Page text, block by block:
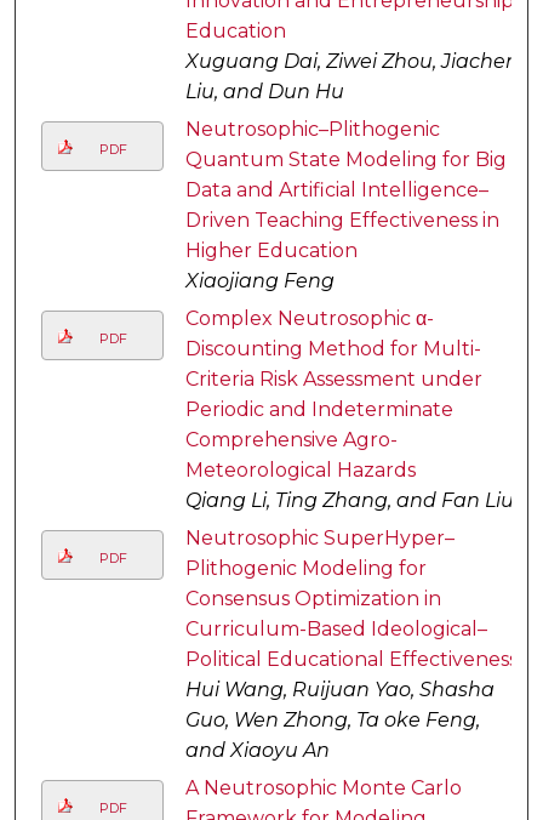
Education
Xuguang Dai, Ziwei Zhou, Jiachen
Liu, and Dun Hu
PDF
Neutrosophic–Plithogenic
Quantum State Modeling for Big
Data and Artificial Intelligence–
Driven Teaching Effectiveness in
Higher Education
Xiaojiang Feng
PDF
Complex Neutrosophic α-
Discounting Method for Multi-
Criteria Risk Assessment under
Periodic and Indeterminate
Comprehensive Agro-
Meteorological Hazards
Qiang Li, Ting Zhang, and Fan Liu
PDF
Neutrosophic SuperHyper–
Plithogenic Modeling for
Consensus Optimization in
Curriculum-Based Ideological–
Political Educational Effectiveness
Hui Wang, Ruijuan Yao, Shasha
Guo, Wen Zhong, Ta oke Feng,
and Xiaoyu An
PDF
A Neutrosophic Monte Carlo